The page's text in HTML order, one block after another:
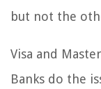
but not the
Visa and
Banks do the